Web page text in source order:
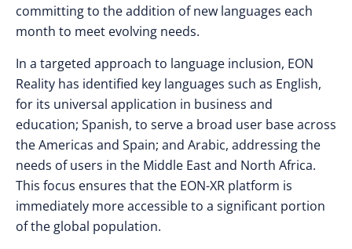
committing to the addition of new languages each
month to meet evolving needs.
In a targeted approach to language inclusion, EON
Reality has identified key languages such as English,
for its universal application in business and
education; Spanish, to serve a broad user base across
the Americas and Spain; and Arabic, addressing the
needs of users in the Middle East and North Africa.
This focus ensures that the EON-XR platform is
immediately more accessible to a significant portion
of the global population.